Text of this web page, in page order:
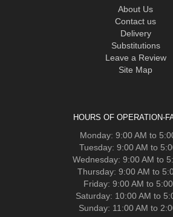
About Us
Contact us
Delivery
Substitutions
Leave a Review
Site Map
HOURS OF OPERATION-
Monday: 9:00 AM to
Tuesday: 9:00 AM to
Wednesday: 9:00 AM to
Thursday: 9:00 AM to
Friday: 9:00 AM to
Saturday: 10:00 AM to
Sunday: 11:00 AM to